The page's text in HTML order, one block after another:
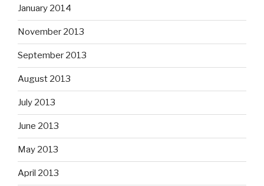
January 2014
November 2013
September 2013
August 2013
July 2013
June 2013
May 2013
April 2013